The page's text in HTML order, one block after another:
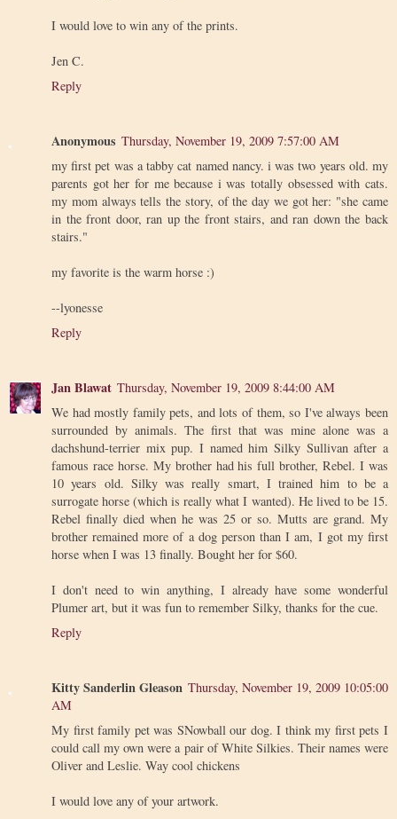
I would love to win any of the prints.
Jen C.
Reply
Anonymous Thursday, November 19, 2009 7:57:00 AM
my first pet was a tabby cat named nancy. i was two years old. my
parents got her for me because i was totally obsessed with cats.
my mom always tells the story, of the day we got her: "she came
in the front door, ran up the front stairs, and ran down the back
stairs."
my favorite is the warm horse :)
--lyonesse
Reply
Jan Blawat Thursday, November 19, 2009 8:44:00 AM
We had mostly family pets, and lots of them, so I've always been
surrounded by animals. The first that was mine alone was a
dachshund-terrier mix pup. I named him Silky Sullivan after a
famous race horse. My brother had his full brother, Rebel. I was
10 years old. Silky was really smart, I trained him to be a
surrogate horse (which is really what I wanted). He lived to be 15.
Rebel finally died when he was 25 or so. Mutts are grand. My
brother remained more of a dog person than I am, I got my first
horse when I was 13 finally. Bought her for $60.
I don't need to win anything, I already have some wonderful
Plumer art, but it was fun to remember Silky, thanks for the cue.
Reply
Kitty Sanderlin Gleason Thursday, November 19, 2009 10:05:00
AM
My first family pet was SNowball our dog. I think my first pets I
could call my own were a pair of White Silkies. Their names were
Oliver and Leslie. Way cool chickens
I would love any of your artwork.